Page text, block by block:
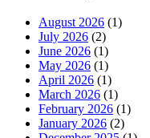
August 2026 (1)
July 2026 (2)
June 2026 (1)
May 2026 (1)
April 2026 (1)
March 2026 (1)
February 2026 (1)
January 2026 (2)